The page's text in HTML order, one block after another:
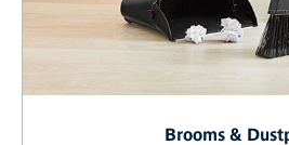
Brooms &